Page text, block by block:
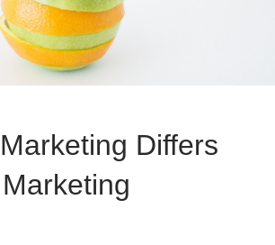
Differs